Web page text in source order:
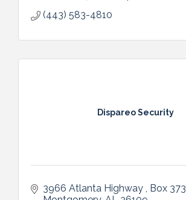
(443) 583-4810
Dispareo Security
3966 Atlanta Highway
Box 373